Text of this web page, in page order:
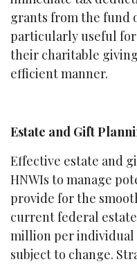
grants from the fund
particularly useful for
their charitable
efficient manner.
Estate and Gift
Effective estate and
HNWIs to manage
provide for the
current federal estate
million per individual
subject to change.